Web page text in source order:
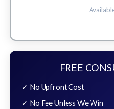
FREE
✓ No Upfront Cost
✓ No Fee Unless We Win